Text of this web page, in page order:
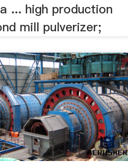
... high production
mill pulverizer;